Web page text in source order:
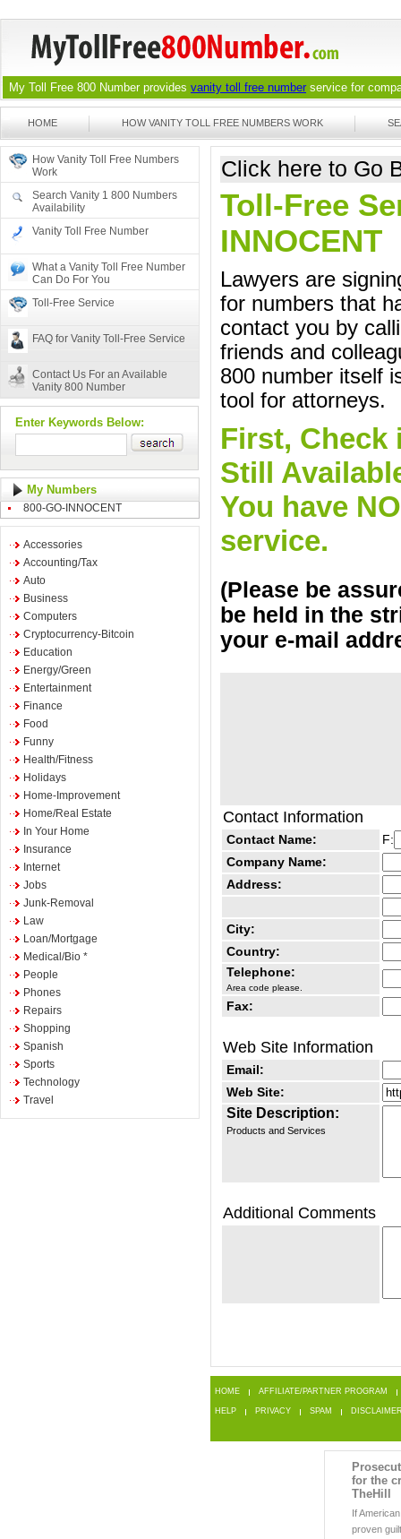
My Toll Free 800 Number provides vanity toll free number service for
HOME HOW VANITY TOLL FREE NUMBERS WORK
How Vanity Toll Free Numbers
Work
Search Vanity 1 800 Numbers
Availability
Vanity Toll Free Number
What a Vanity Toll Free Number
Can Do For You
Toll-Free Service
FAQ for Vanity Toll-Free Service
Contact Us For an Available
Vanity 800 Number
Enter Keywords Below:
My Numbers
800-GO-INNOCENT
Accessories
Accounting/Tax
Auto
Business
Computers
Cryptocurrency-Bitcoin
Education
Energy/Green
Entertainment
Finance
Food
Funny
Health/Fitness
Holidays
Home-Improvement
Home/Real Estate
In Your Home
Insurance
Internet
Jobs
Junk-Removal
Law
Loan/Mortgage
Medical/Bio *
People
Phones
Repairs
Shopping
Spanish
Sports
Technology
Travel
Click here to Go
Toll-Free
INNOCENT
Lawyers are
for numbers that
contact you by
friends and
800 number itself
tool for attorneys.
First, Check
Still
You have
service.
(Please be
be held in the
your e-mail
Contact Information
Contact Name:
F:
Company Name:
Address:
City:
Country:
Telephone:
Area code please.
Fax:
Web Site Information
Email:
Web Site:
Site Description:
Products and Services
Additional Comments
HOME AFFILIATE/PARTNER PROGRAM
HELP PRIVACY SPAM
for the
TheHill
If
proven